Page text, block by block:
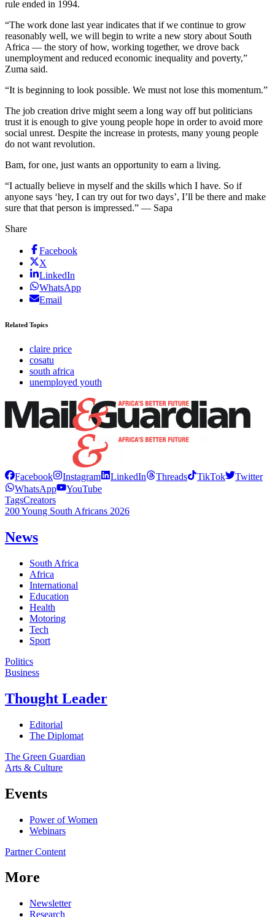
rule ended in 1994.
“The work done last year indicates that if we continue to grow
reasonably well, we will begin to write a new story about South
Africa — the story of how, working together, we drove back
unemployment and reduced economic inequality and poverty,”
Zuma said.
“It is beginning to look possible. We must not lose this momentum.”
The job creation drive might seem a long way off but politicians
trust it is enough to give young people hope in order to avoid more
social unrest. Despite the increase in protests, many young people
do not want revolution.
Bam, for one, just wants an opportunity to earn a living.
“I actually believe in myself and the skills which I have. So if
anyone says ‘hey, I can try out for two days’, I’ll be there and make
sure that that person is impressed.” — Sapa
Share
Facebook
X
LinkedIn
WhatsApp
Email
Related Topics
claire price
cosatu
south africa
unemployed youth
Facebook Instagram LinkedIn Threads TikTok
Twitter
WhatsApp
YouTube
TagsCreators
200 Young South Africans 2026
News
South Africa
Africa
International
Education
Health
Motoring
Tech
Sport
Politics
Business
Thought Leader
Editorial
The Diplomat
The Green Guardian
Arts & Culture
Events
Power of Women
Webinars
Partner Content
More
Newsletter
Research